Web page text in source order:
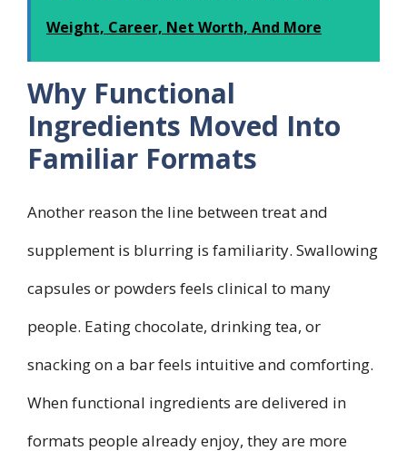
Weight, Career, Net Worth, And More
Why Functional
Ingredients Moved Into
Familiar Formats
Another reason the line between treat and
supplement is blurring is familiarity. Swallowing
capsules or powders feels clinical to many
people. Eating chocolate, drinking tea, or
snacking on a bar feels intuitive and comforting.
When functional ingredients are delivered in
formats people already enjoy, they are more